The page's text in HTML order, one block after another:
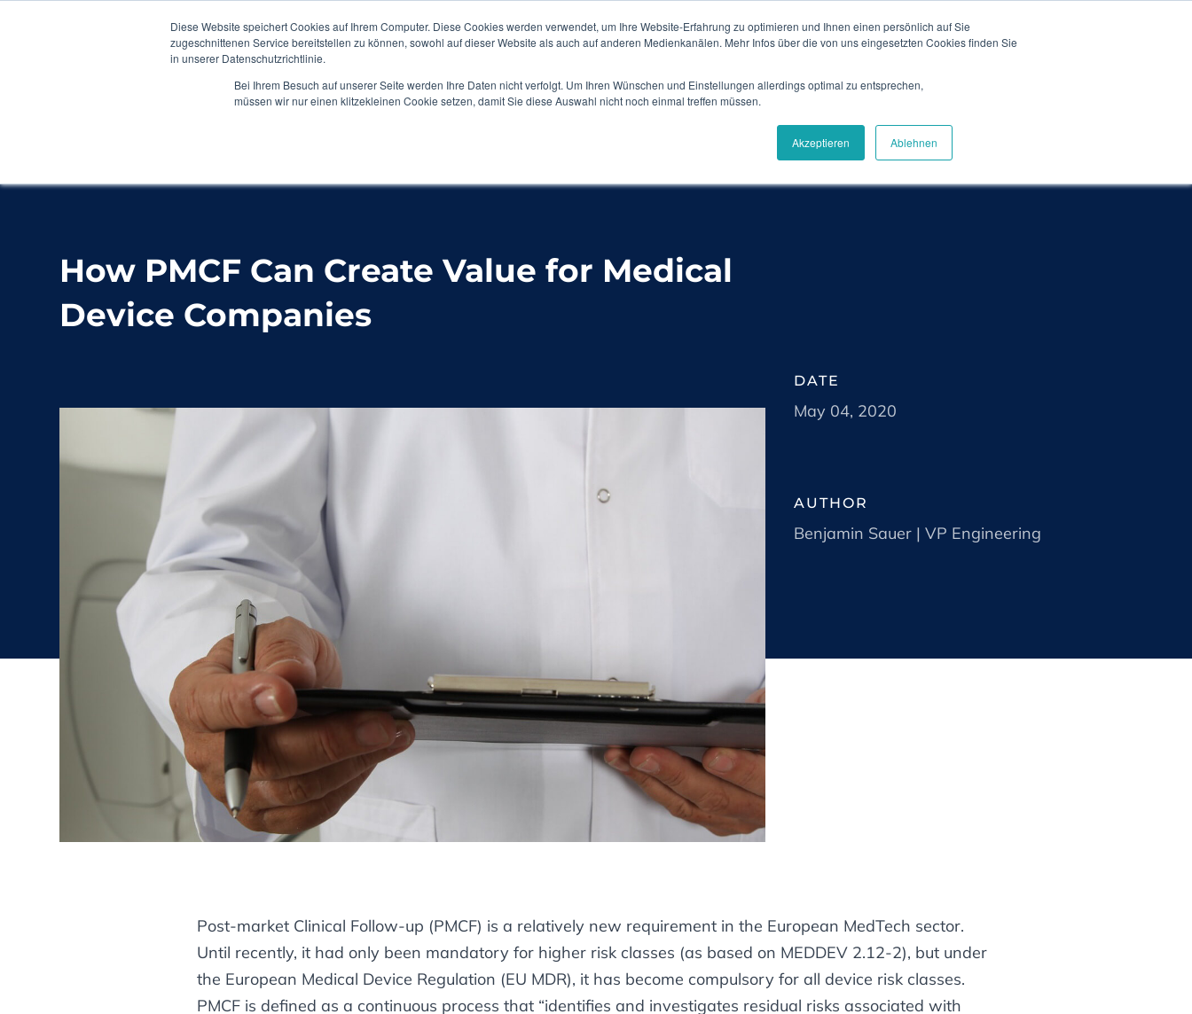
Diese Website speichert Cookies auf Ihrem Computer. Diese Cookies werden verwendet, um Ihre Website-Erfahrung zu optimieren und Ihnen einen persönlich auf Sie
zugeschnittenen Service bereitstellen zu können, sowohl auf dieser Website als auch auf anderen Medienkanälen. Mehr Infos über die von uns eingesetzten Cookies finden Sie
in unserer Datenschutzrichtlinie.
Bei Ihrem Besuch auf unserer Seite werden Ihre Daten nicht verfolgt. Um Ihren Wünschen und Einstellungen allerdings optimal zu entsprechen,
müssen wir nur einen klitzekleinen Cookie setzen, damit Sie diese Auswahl nicht noch einmal treffen müssen.
Akzeptieren Ablehnen
Events & Webinars Content Hub News Blog Contact
Solutions Industries Success Stories Careers
How PMCF Can Create Value for Medical
Device Companies
DATE
May 04, 2020
AUTHOR
Benjamin Sauer | VP Engineering
Post-market Clinical Follow-up (PMCF) is a relatively new requirement in the European MedTech sector.
Until recently, it had only been mandatory for higher risk classes (as based on MEDDEV 2.12-2), but under
the European Medical Device Regulation (EU MDR), it has become compulsory for all device risk classes.
PMCF is defined as a continuous process that “identifies and investigates residual risks associated with